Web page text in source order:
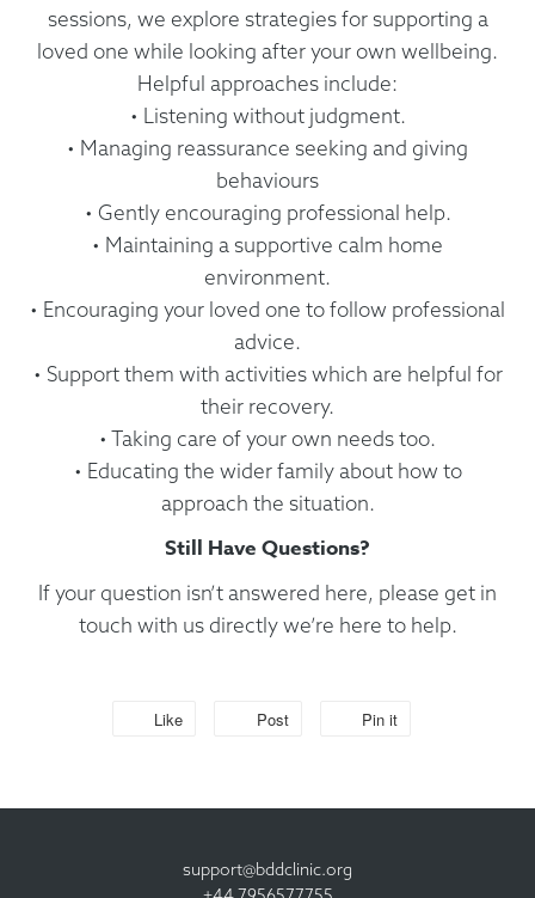
sessions, we explore strategies for supporting a
loved one while looking after your own wellbeing.
Helpful approaches include:
• Listening without judgment.
• Managing reassurance seeking and giving
behaviours
• Gently encouraging professional help.
• Maintaining a supportive calm home
environment.
• Encouraging your loved one to follow professional
advice.
• Support them with activities which are helpful for
their recovery.
• Taking care of your own needs too.
• Educating the wider family about how to
approach the situation.
Still Have Questions?
If your question isn’t answered here, please get in
touch with us directly we’re here to help.
Like Post Pin it
support@bddclinic.org